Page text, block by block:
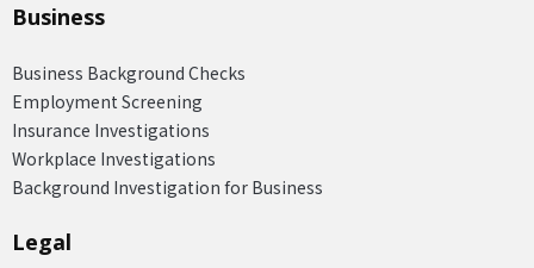
Business
Business Background Checks
Employment Screening
Insurance Investigations
Workplace Investigations
Background Investigation for Business
Legal